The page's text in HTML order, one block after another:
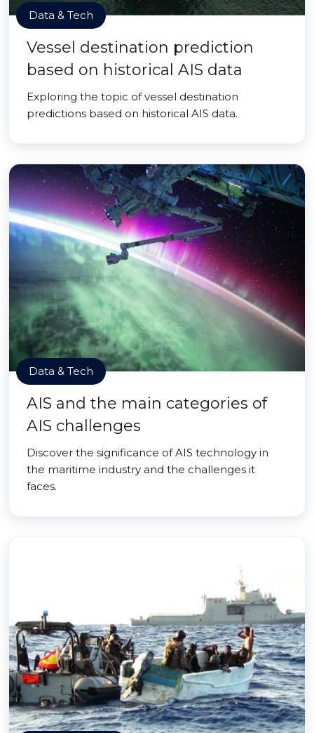
Data & Tech
Vessel destination prediction
based on historical AIS data
Exploring the topic of vessel destination
predictions based on historical AIS data.
Data & Tech
AIS and the main categories of
AIS challenges
Discover the significance of AIS technology in
the maritime industry and the challenges it
faces.